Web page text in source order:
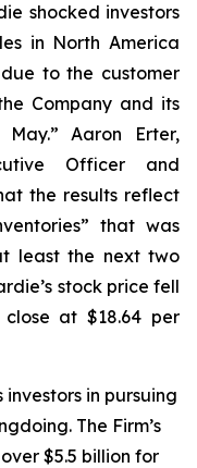
shocked investors
in North America
to the customer
Company and its
Aaron Erter,
Officer and
the results reflect
that was
least the next two
stock price fell
at $18.64 per
in pursuing
The Firm’s
$5.5 billion for